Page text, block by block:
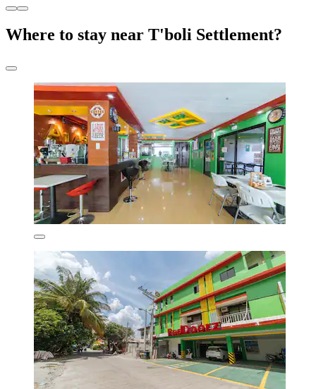
Where to stay near T'boli Settlement?